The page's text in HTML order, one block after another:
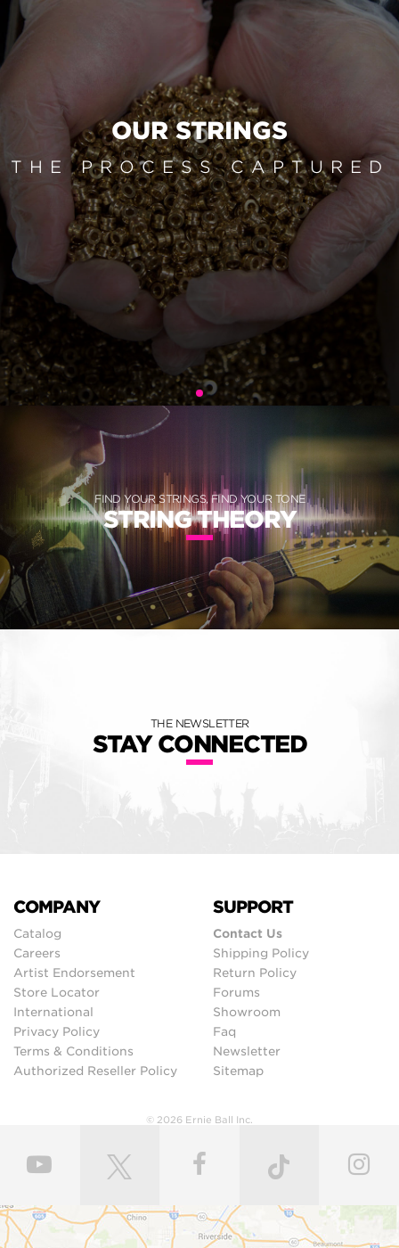
OUR STRINGS
THE PROCESS CAPTURED
FIND YOUR STRINGS, FIND YOUR TONE
STRING THEORY
THE NEWSLETTER
STAY CONNECTED
COMPANY
Catalog
Careers
Artist Endorsement
Store Locator
International
Privacy Policy
Terms & Conditions
Authorized Reseller Policy
SUPPORT
Contact Us
Shipping Policy
Return Policy
Forums
Showroom
Faq
Newsletter
Sitemap
© 2026 Ernie Ball Inc.